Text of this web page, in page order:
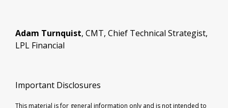
Adam Turnquist, CMT, Chief Technical Strategist,
LPL Financial
Important Disclosures
This material is for general information only and is not intended to